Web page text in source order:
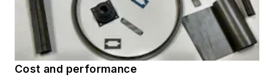
Cost and performance